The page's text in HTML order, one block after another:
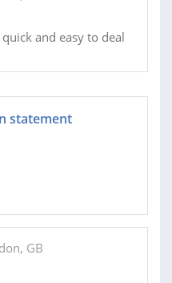
and easy to deal
statement
GB